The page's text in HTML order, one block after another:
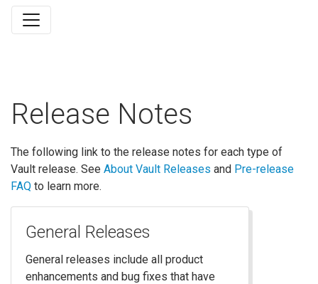
Release Notes
The following link to the release notes for each type of
Vault release. See About Vault Releases and Pre-release
FAQ to learn more.
General Releases
General releases include all product
enhancements and bug fixes that have